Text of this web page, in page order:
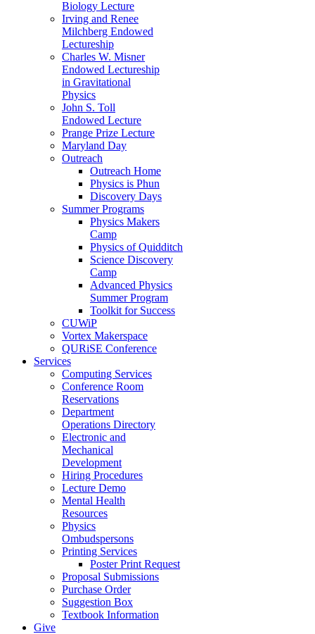
Biology Lecture
Irving and Renee
Milchberg Endowed
Lectureship
Charles W. Misner
Endowed Lectureship
in Gravitational
Physics
John S. Toll
Endowed Lecture
Prange Prize Lecture
Maryland Day
Outreach
Outreach Home
Physics is Phun
Discovery Days
Summer Programs
Physics Makers
Camp
Physics of Quidditch
Science Discovery
Camp
Advanced Physics
Summer Program
Toolkit for Success
CUWiP
Vortex Makerspace
QURiSE Conference
Services
Computing Services
Conference Room
Reservations
Department
Operations Directory
Electronic and
Mechanical
Development
Hiring Procedures
Lecture Demo
Mental Health
Resources
Physics
Ombudspersons
Printing Services
Poster Print Request
Proposal Submissions
Purchase Order
Suggestion Box
Textbook Information
Give